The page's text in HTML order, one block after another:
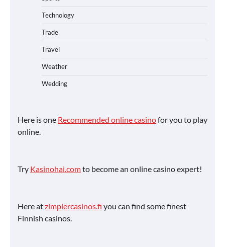
Technology
Trade
Travel
Weather
Wedding
Here is one Recommended online casinofor you to play
online.
Try Kasinohai.comto become an online casino expert!
Here atzimplercasinos.fi you can find some finest
Finnish casinos.